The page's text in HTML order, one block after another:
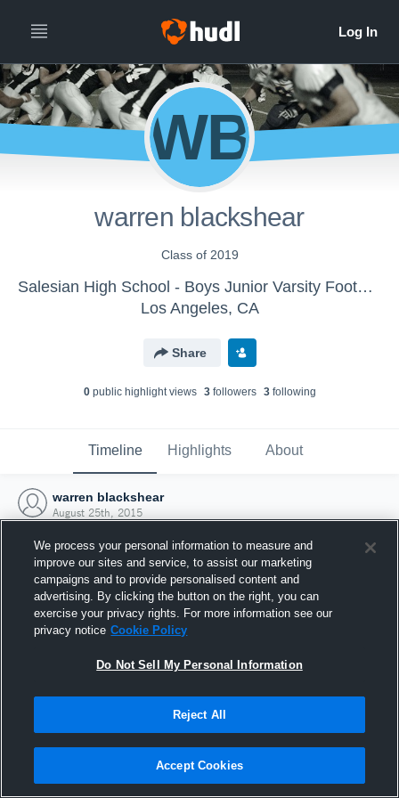
WB
warren blackshear
Class of 2019
Salesian High School - Boys Junior Varsity Football
Los Angeles, CA
Share
0public highlight views 3followers 3following
Timeline Highlights About
warren blackshear
August 25th, 2015
Joined Hudl
25 August 2015
We process your personal information to measure and
improve our sites and service, to assist our marketing
campaigns and to provide personalised content and
advertising. By clicking the button on the right, you can
exercise your privacy rights. For more information see our
privacy notice Cookie Policy
Do Not Sell My Personal Information
Reject All
Accept Cookies